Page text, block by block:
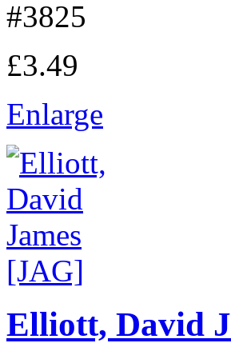
#3825
£3.49
Enlarge
Elliott, David